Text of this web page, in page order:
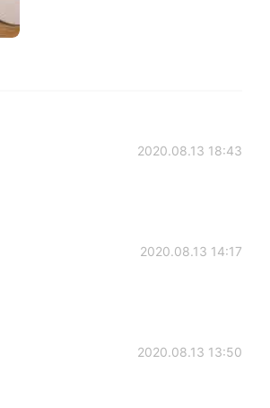
2020.08.13 18:43
2020.08.13 14:17
2020.08.13 13:50